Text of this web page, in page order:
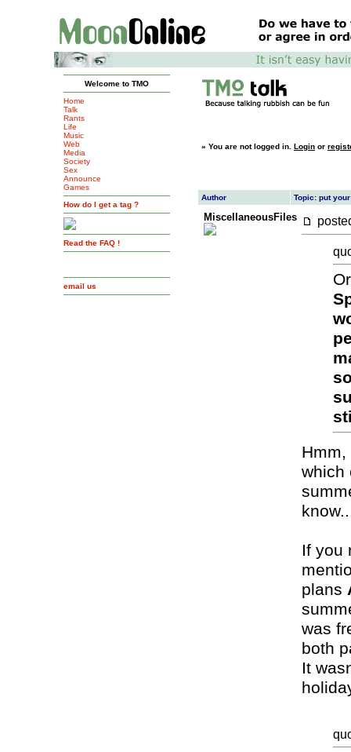
Welcome to TMO
Home
Talk
Rants
Life
Music
Web
Media
Society
Sex
Announce
Games
How do I get a tag ?
Read the FAQ !
email us
» You are not logged in. Login or
Author Topic: put
MiscellaneousFiles
which
If you
plans
was
both
It